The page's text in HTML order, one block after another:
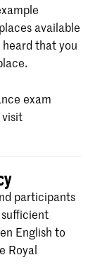
available
that you
exam
participants
English to
Royal